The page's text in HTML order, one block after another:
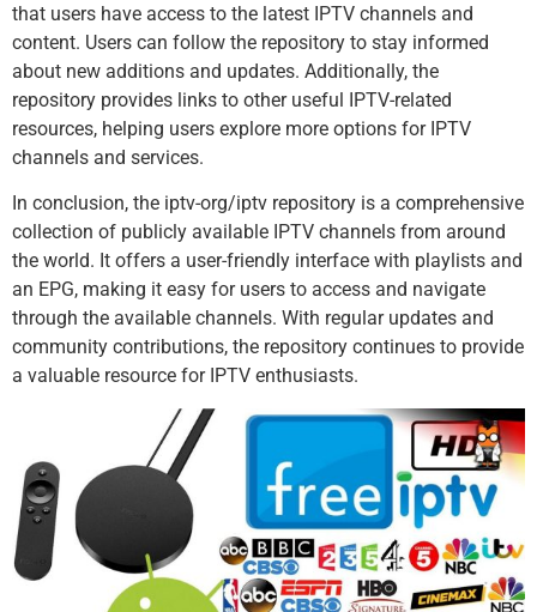
that users have access to the latest IPTV channels and
content. Users can follow the repository to stay informed
about new additions and updates. Additionally, the
repository provides links to other useful IPTV-related
resources, helping users explore more options for IPTV
channels and services.
In conclusion, the iptv-org/iptv repository is a comprehensive
collection of publicly available IPTV channels from around
the world. It offers a user-friendly interface with playlists and
an EPG, making it easy for users to access and navigate
through the available channels. With regular updates and
community contributions, the repository continues to provide
a valuable resource for IPTV enthusiasts.